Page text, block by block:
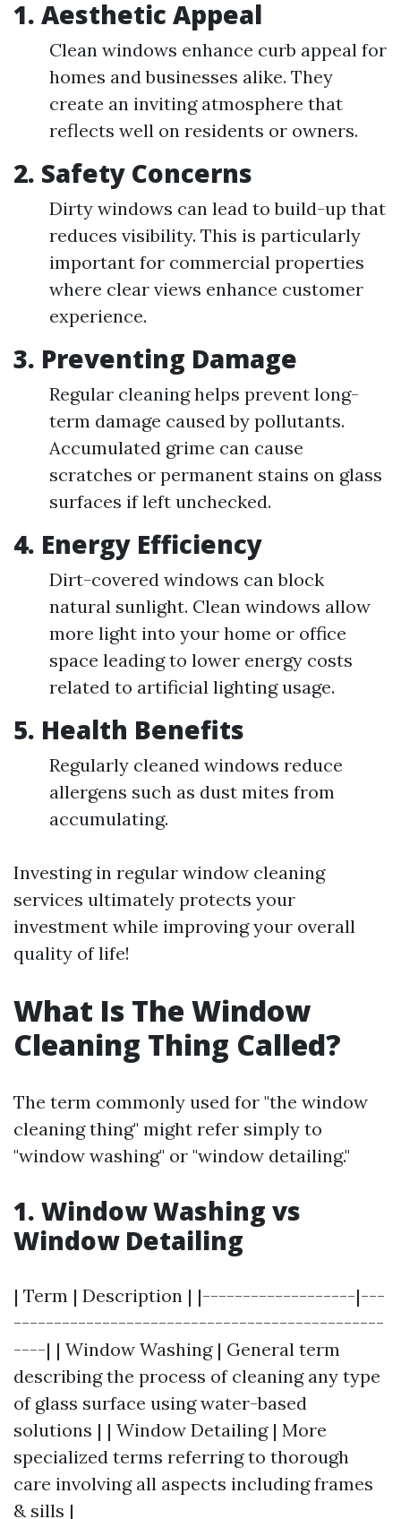
1. Aesthetic Appeal
Clean windows enhance curb appeal for
homes and businesses alike. They
create an inviting atmosphere that
reflects well on residents or owners.
2. Safety Concerns
Dirty windows can lead to build-up that
reduces visibility. This is particularly
important for commercial properties
where clear views enhance customer
experience.
3. Preventing Damage
Regular cleaning helps prevent long-
term damage caused by pollutants.
Accumulated grime can cause
scratches or permanent stains on glass
surfaces if left unchecked.
4. Energy Efficiency
Dirt-covered windows can block
natural sunlight. Clean windows allow
more light into your home or office
space leading to lower energy costs
related to artificial lighting usage.
5. Health Benefits
Regularly cleaned windows reduce
allergens such as dust mites from
accumulating.
Investing in regular window cleaning
services ultimately protects your
investment while improving your overall
quality of life!
What Is The Window
Cleaning Thing Called?
The term commonly used for "the window
cleaning thing" might refer simply to
"window washing" or "window detailing."
1. Window Washing vs
Window Detailing
| Term | Description | |-------------------|---
----------------------------------------------
----| | Window Washing | General term
describing the process of cleaning any type
of glass surface using water-based
solutions | | Window Detailing | More
specialized terms referring to thorough
care involving all aspects including frames
& sills |